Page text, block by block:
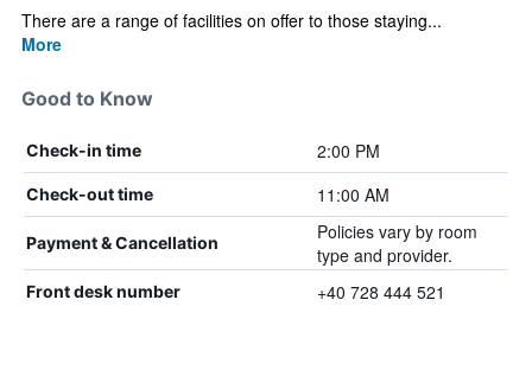
There are a range of facilities on offer to those staying...
More
Good to Know
Check-in time 2:00 PM
Check-out time 11:00 AM
Payment & Cancellation
Policies vary by room
type and provider.
Front desk number +40 728 444 521